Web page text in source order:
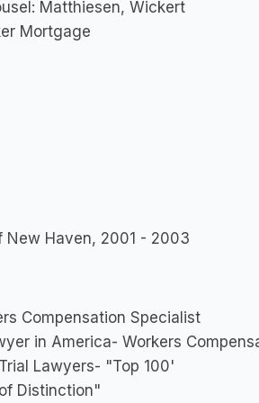
Matthiesen, Wickert
Mortgage
New Haven, 2001 - 2003
Compensation Specialist
in America- Workers
Lawyers- "Top 100'
Distinction"